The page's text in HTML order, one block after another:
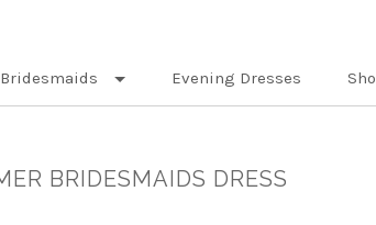
Bridesmaids Evening Dresses
BRIDESMAIDS DRESS